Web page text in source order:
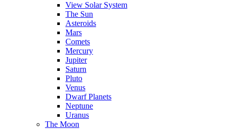
View Solar System
The Sun
Asteroids
Mars
Comets
Mercury
Jupiter
Saturn
Pluto
Venus
Dwarf Planets
Neptune
Uranus
The Moon